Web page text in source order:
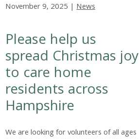
November 9, 2025 |News
Please help us
spread Christmas joy
to care home
residents across
Hampshire
We are looking for volunteers of all ages